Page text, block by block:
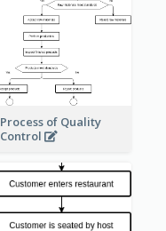
Process of Quality
Control